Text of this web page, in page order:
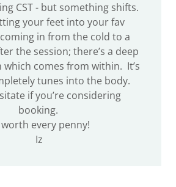
CST - but something shifts.
your feet into your fav
in from the cold to a
the session; there’s a deep
which comes from within. It’s
tunes into the body.
if you’re considering
booking.
worth every penny!
Iz